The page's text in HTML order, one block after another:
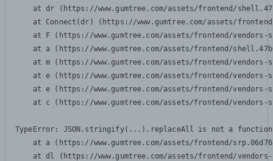
at dr (https://www.gumtree.com/assets/frontend/
at Connect(dr) (https://www.gumtree.com/assets/
at F (https://www.gumtree.com/assets/frontend/
at a (https://www.gumtree.com/assets/frontend/
at m (https://www.gumtree.com/assets/frontend/
at e (https://www.gumtree.com/assets/frontend/
at e (https://www.gumtree.com/assets/frontend/
at c (https://www.gumtree.com/assets/frontend/
TypeError: JSON.stringify(...).replaceAll is not a function
at a (https://www.gumtree.com/assets/frontend/
at dl (https://www.gumtree.com/assets/frontend/